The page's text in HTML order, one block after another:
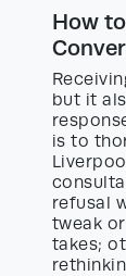
How
but it
is to
refusal
tweak
takes;